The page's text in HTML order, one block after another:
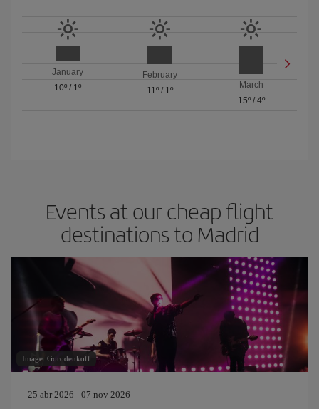
January
10º / 1º
February
11º/ 1º
March
15º/ 4º
Events at our cheap flight
destinations to Madrid
Image: Gorodenkoff
25 abr 2026 - 07 nov 2026